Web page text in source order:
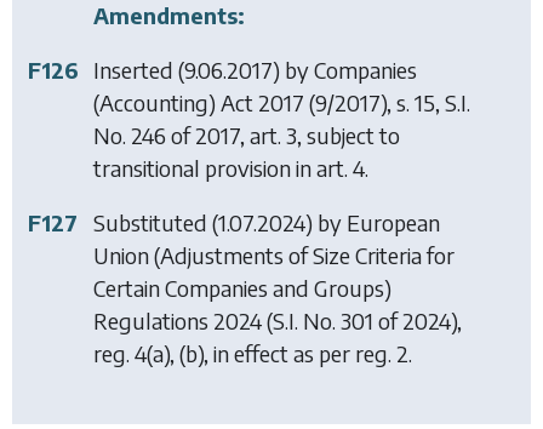
Amendments:
F126
Inserted (9.06.2017) byCompanies
(Accounting) Act 2017 (9/2017), s. 15, S.I.
No. 246 of 2017, art. 3, subject to
transitional provision in art. 4.
F127
Substituted (1.07.2024) by European
Union (Adjustments of Size Criteria for
Certain Companies and Groups)
Regulations 2024(S.I. No. 301 of 2024),
reg. 4(a), (b), in effect as per reg. 2.